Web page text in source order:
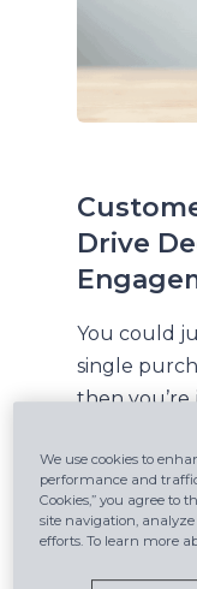
Drive
You could
single
then
to eat your
revenue by
We use cookies to
performance and
Cookies,” you agree to
site navigation,
efforts. To learn more